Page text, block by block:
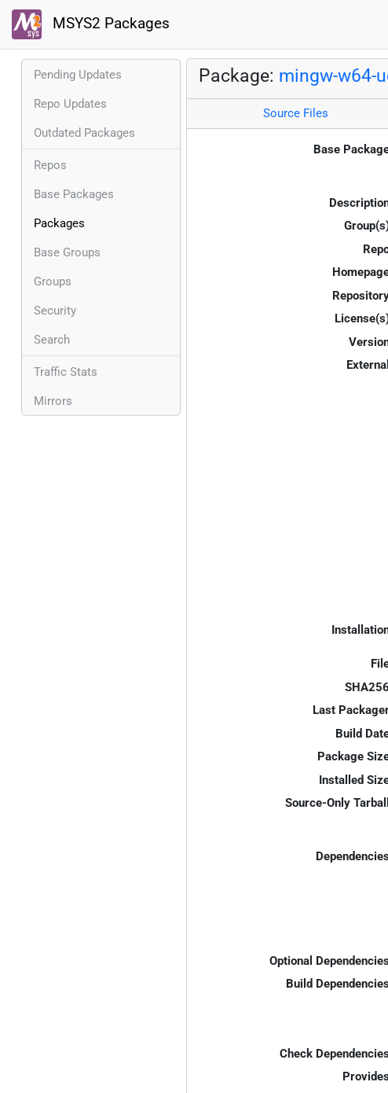
MSYS2 Packages
Pending Updates
Repo Updates
Outdated Packages
Repos
Base Packages
Packages
Base Groups
Groups
Security
Search
Traffic Stats
Mirrors
Package: mingw-w64-
Source Files
Base
Last
Build
Package
Installed
Source-Only
Optional
Build
Check